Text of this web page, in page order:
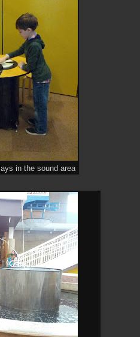
in the sound area